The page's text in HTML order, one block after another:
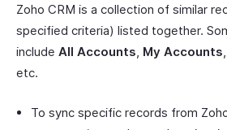
Zoho CRM is a collection of similar
specified criteria) listed together.
include All Accounts My Accounts
etc.
To sync specific records from